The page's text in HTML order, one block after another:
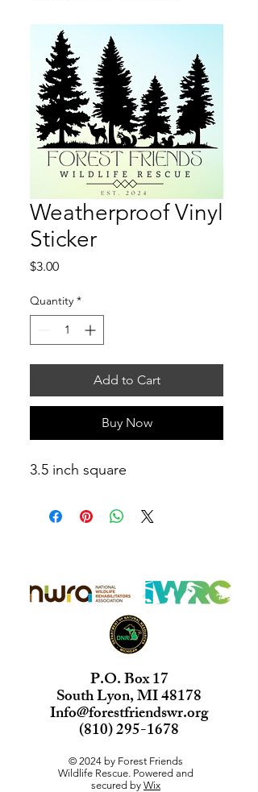
Weatherproof Vinyl
Sticker
$3.00Price
Quantity *
Add to Cart
Buy Now
3.5 inch square
P.O. Box 17
South Lyon, MI 48178
Info@forestfriendswr.org
(810) 295-1678
© 2024 by Forest Friends
Wildlife Rescue. Powered and
secured by Wix